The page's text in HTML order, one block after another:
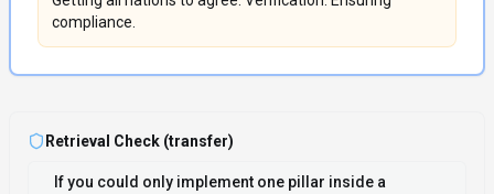
compliance.
Retrieval Check (transfer)
If you could only implement one pillar inside a